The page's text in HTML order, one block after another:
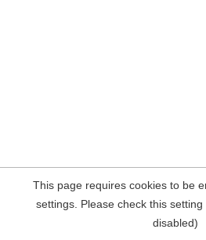
This page requires cookies to be
settings. Please check this
disabled)